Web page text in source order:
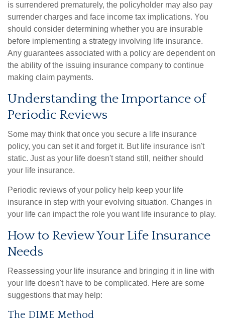
is surrendered prematurely, the policyholder may also pay
surrender charges and face income tax implications. You
should consider determining whether you are insurable
before implementing a strategy involving life insurance.
Any guarantees associated with a policy are dependent on
the ability of the issuing insurance company to continue
making claim payments.
Understanding the Importance of
Periodic Reviews
Some may think that once you secure a life insurance
policy, you can set it and forget it. But life insurance isn't
static. Just as your life doesn't stand still, neither should
your life insurance.
Periodic reviews of your policy help keep your life
insurance in step with your evolving situation. Changes in
your life can impact the role you want life insurance to play.
How to Review Your Life Insurance
Needs
Reassessing your life insurance and bringing it in line with
your life doesn't have to be complicated. Here are some
suggestions that may help:
The DIME Method